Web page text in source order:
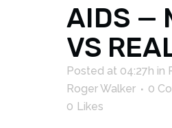
AIDS —
VS
Posted at 04:27h in
Roger Walker
0
0 Likes